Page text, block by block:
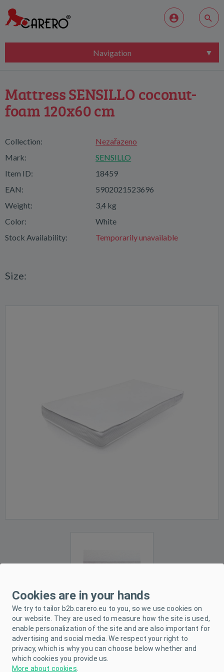
Navigation
Mattress SENSILLO coconut-
foam 120x60 cm
Collection:
Nezařazeno
Mark:
SENSILLO
Item ID:
18459
EAN:
5902021523696
Weight:
3,4 kg
Color:
White
Stock Availability:
Temporarily unavailable
Size:
PRODUCT DESCRIPTION
Cookies are in your hands
We try to tailor b2b.carero.eu to you, so we use cookies on
our website. They are used to measure how the site is used,
enable personalization of the site and are also important for
advertising and social media. We respect your right to
privacy, which is why you can choose below whether and
which cookies you provide us.
More about cookies